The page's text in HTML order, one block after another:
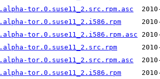
tor.0.suse11_2.src.rpm.asc
tor.0.suse11_2.i586.rpm
tor.0.suse11_2.i586.rpm.asc
tor.0.suse11_2.src.rpm
tor.0.suse11_2.src.rpm.asc
tor.0.suse11_2.i586.rpm